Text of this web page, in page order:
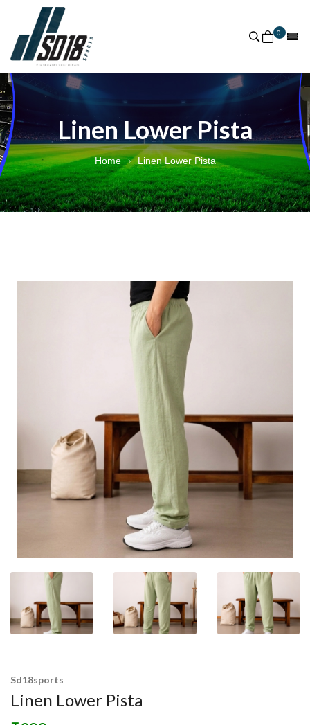
0
Linen Lower Pista
Home Linen Lower Pista
Sd18sports
Linen Lower Pista